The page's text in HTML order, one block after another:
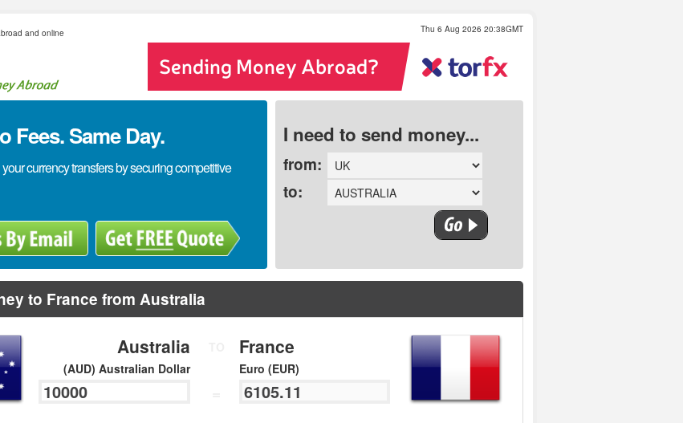
and online Thu 6 Aug 2026 20:38GMT
Fees. Same Day.
currency transfers by securing competitive
I need to send money...
from:
to:
to France from Australia
Australia
(AUD) Australian Dollar
France
Euro (EUR)